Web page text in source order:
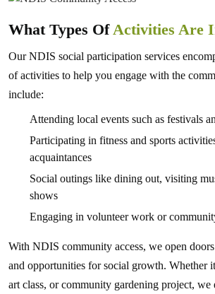
What Types Of Activities Are
Our NDIS social participation services
of activities to help you engage with the
include:
Attending local events such as festivals
Participating in fitness and sports
acquaintances
Social outings like dining out, visiting
shows
Engaging in volunteer work or
With NDIS community access, we open
and opportunities for social growth. Whether
art class, or community gardening project, we